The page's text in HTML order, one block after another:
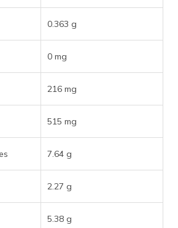
0.363 g
0 mg
216 mg
515 mg
7.64 g
2.27 g
5.38 g